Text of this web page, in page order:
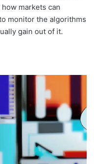
markets can
monitor the algorithms
gain out of it.